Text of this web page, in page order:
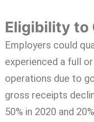
Eligibility to
Employers could
experienced a full
operations due to
gross receipts
50% in 2020 and